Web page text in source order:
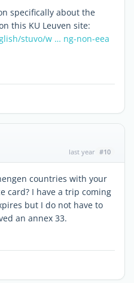
specifically about the
this KU Leuven site:
stuvo/w … ng-non-eea
last year #10
countries with your
card? I have a trip coming
but I do not have to
an annex 33.